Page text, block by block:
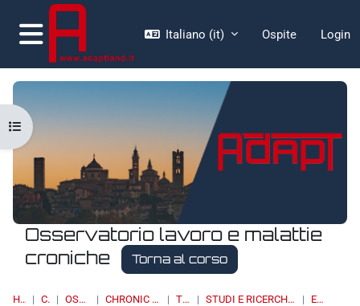
Vai al contenuto principale
Pannello laterale
Italiano ‎(it)‎ Ospite Login
Osservatorio lavoro e malattie
croniche
Torna al corso
HOME CORSI OSSERVATORI CHRONIC DISEASES & WORK TOPIC 13 STUDI E RICERCHE/ STUDIES AND RESEARCH ELENCO
Apri indice del corso